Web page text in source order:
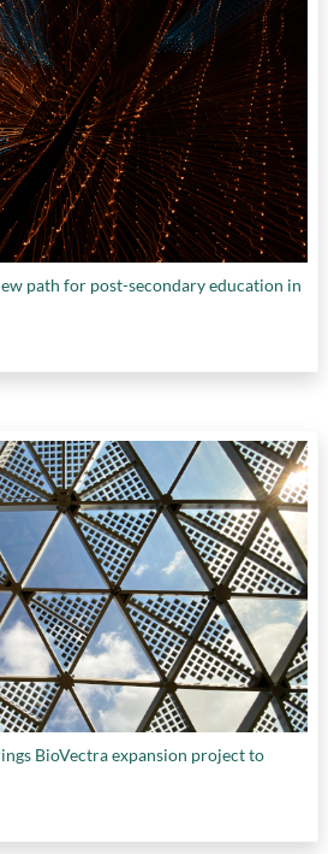
path for post-secondary education in
BioVectra expansion project to